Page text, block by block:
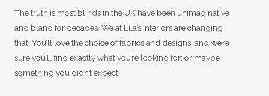
The truth is most blinds in the UK have been unimaginative
and bland for decades. We at Lila’s Interiors are changing
that. You’ll love the choice of fabrics and designs, and we’re
sure you’ll find exactly what you’re looking for; or maybe
something you didn’t expect.